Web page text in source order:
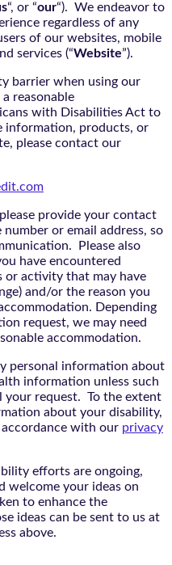
“, or “our“). We endeavor to
regardless of any
of our websites, mobile
services (“Website”).
barrier when using our
reasonable
with Disabilities Act to
information, products, or
please contact our
provide your contact
or email address, so
Please also
have encountered
or activity that may have
and/or the reason you
Depending
request, we may need
accommodation.
personal information about
information unless such
your request. To the extent
about your disability,
with our privacy
efforts are ongoing,
welcome your ideas on
to enhance the
ideas can be sent to us at
above.